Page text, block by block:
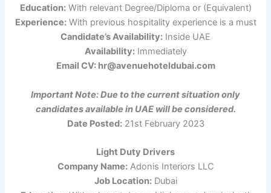
Education:With relevant Degree/Diploma or (Equivalent)
Experience:With previous hospitality experience is a must
Candidate’s Availability: Inside UAE
Availability:Immediately
Email CV: hr@avenuehoteldubai.com
Important Note: Due to the current situation only
candidates available in UAE will be considered.
Date Posted:21st February 2023
Light Duty Drivers
Company Name:Adonis Interiors LLC
Job Location:Dubai